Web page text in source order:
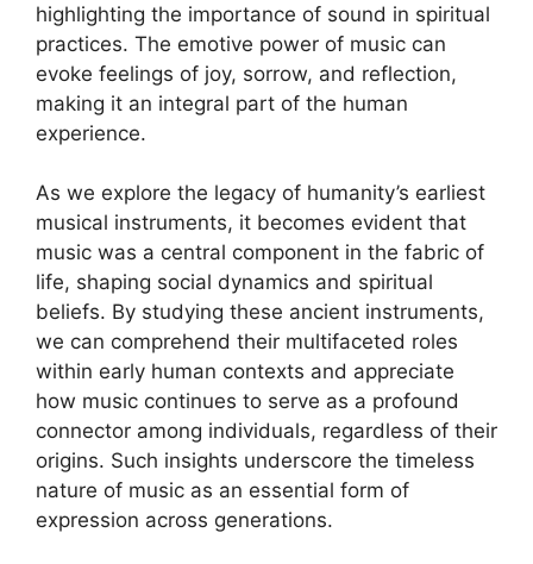
highlighting the importance of sound in spiritual
practices. The emotive power of music can
evoke feelings of joy, sorrow, and reflection,
making it an integral part of the human
experience.
As we explore the legacy of humanity’s earliest
musical instruments, it becomes evident that
music was a central component in the fabric of
life, shaping social dynamics and spiritual
beliefs. By studying these ancient instruments,
we can comprehend their multifaceted roles
within early human contexts and appreciate
how music continues to serve as a profound
connector among individuals, regardless of their
origins. Such insights underscore the timeless
nature of music as an essential form of
expression across generations.